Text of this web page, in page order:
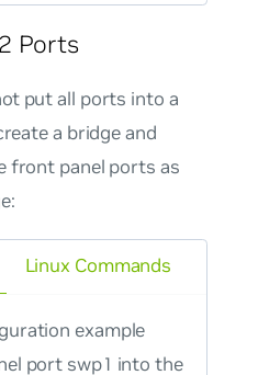
Ports
put all ports into a
a bridge and
front panel ports as
example
port swp1 into the
Linux Commands